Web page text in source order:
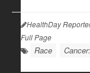
HealthDay
Full Page
Race